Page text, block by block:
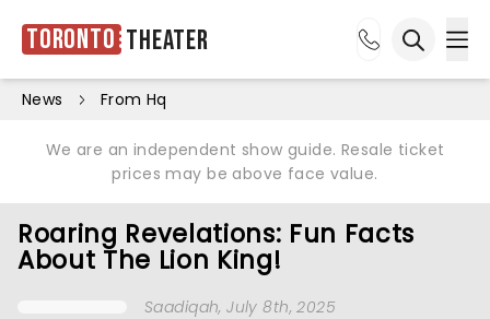
Toronto Theater
News From Hq
We are an independent show guide. Resale ticket
prices may be above face value.
Roaring Revelations: Fun Facts
About The Lion King!
Saadiqah, July 8th, 2025